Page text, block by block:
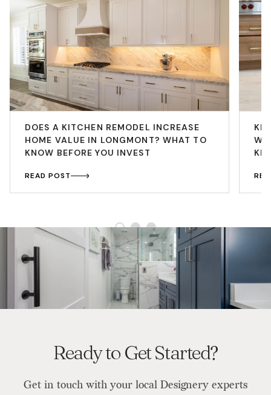
DOES A KITCHEN REMODEL INCREASE
HOME VALUE IN LONGMONT? WHAT TO
KNOW BEFORE YOU INVEST
READ POST
Ready to Get Started?
Get in touch with your local Designery experts